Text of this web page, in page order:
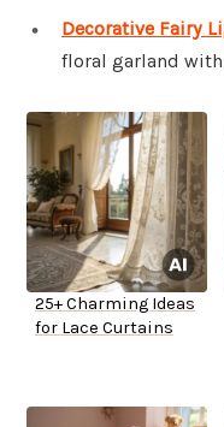
Decorative Fairy
floral garland
25+ Charming Ideas
for Lace Curtains